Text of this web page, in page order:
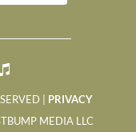
| PRIVACY
MEDIA LLC